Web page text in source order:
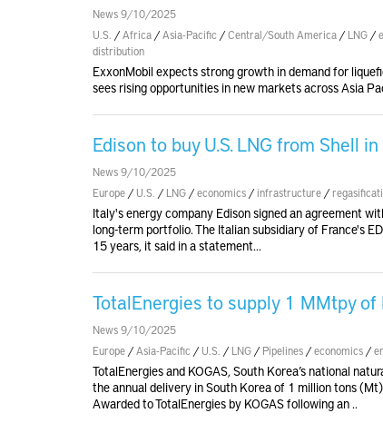
News 9/10/2025
U.S. /Africa /Asia-Pacific /Central/South America / LNG /
distribution
ExxonMobil expects strong growth in demand for
sees rising opportunities in new markets across Asia
Edison to buy U.S. LNG from Shell
News 9/10/2025
Europe / U.S. / LNG /economics / infrastructure /
Italy's energy company Edison signed an agreement
long-term portfolio. The Italian subsidiary of France's
15 years, it said in a statement...
TotalEnergies to supply 1 MMtpy of
News 9/10/2025
Europe /Asia-Pacific / U.S. / LNG / Pipelines /economics /
TotalEnergies and KOGAS, South Korea’s national
the annual delivery in South Korea of 1 million tons
Awarded to TotalEnergies by KOGAS following an ..